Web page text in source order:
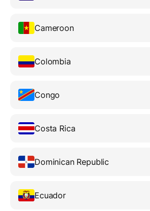
Cameroon
Colombia
Congo
Costa Rica
Dominican Republic
Ecuador